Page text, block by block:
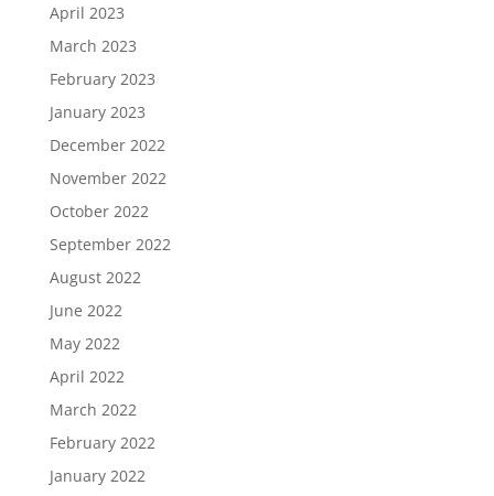
April 2023
March 2023
February 2023
January 2023
December 2022
November 2022
October 2022
September 2022
August 2022
June 2022
May 2022
April 2022
March 2022
February 2022
January 2022